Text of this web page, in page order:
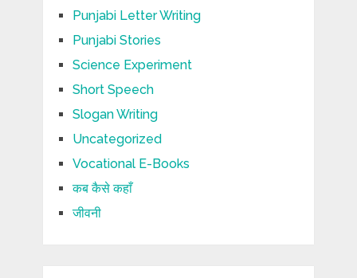
Punjabi Letter Writing
Punjabi Stories
Science Experiment
Short Speech
Slogan Writing
Uncategorized
Vocational E-Books
कब कैसे कहाँ
जीवनी